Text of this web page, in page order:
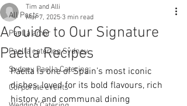
All Posts
Paella amor
Paella catering Sydney
Sydney Paella Catering
Corporate events
A Guide to Our Signature
Paella Recipes
Tim and Alli
Mar 7, 2025 3 min read
Paella is one of Spain’s most iconic
dishes, loved for its bold flavours, rich
history, and communal dining